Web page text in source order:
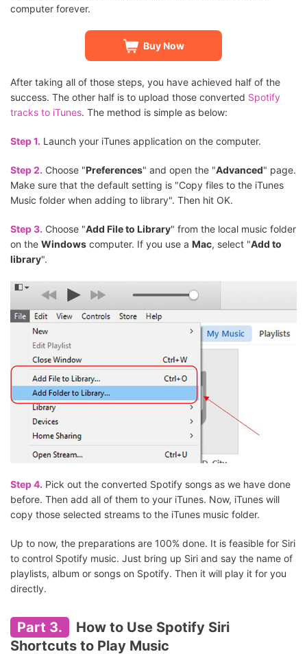
computer forever.
Buy Now
After taking all of those steps, you have achieved half of the
success. The other half is to upload those converted Spotify
tracks to iTunes. The method is simple as below:
Step 1. Launch your iTunes application on the computer.
Step 2. Choose "Preferences" and open the "Advanced" page.
Make sure that the default setting is "Copy files to the iTunes
Music folder when adding to library". Then hit OK.
Step 3. Choose "Add File to Library" from the local music folder
on the Windows computer. If you use a Mac, select "Add to
library".
Step 4. Pick out the converted Spotify songs as we have done
before. Then add all of them to your iTunes. Now, iTunes will
copy those selected streams to the iTunes music folder.
Up to now, the preparations are 100% done. It is feasible for Siri
to control Spotify music. Just bring up Siri and say the name of
playlists, album or songs on Spotify. Then it will play it for you
directly.
Part 3.
How to Use Spotify Siri
Shortcuts to Play Music